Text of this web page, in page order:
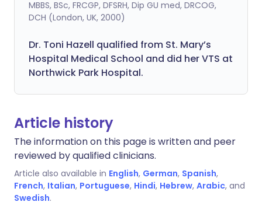
MBBS, BSc, FRCGP, DFSRH, Dip GU med, DRCOG,
DCH (London, UK, 2000)
Dr. Toni Hazell qualified from St. Mary’s
Hospital Medical School and did her VTS at
Northwick Park Hospital.
Article history
The information on this page is written and peer
reviewed by qualified clinicians.
Article also available in English, German, Spanish,
French, Italian, Portuguese, Hindi, Hebrew, Arabic, and
Swedish.